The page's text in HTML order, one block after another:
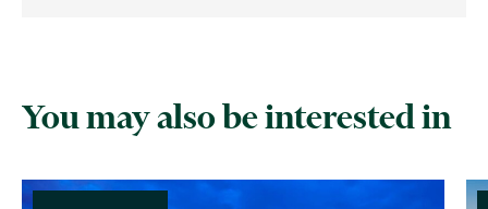
You may also be interested in